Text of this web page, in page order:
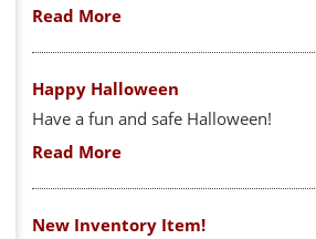
Read More
Happy Halloween
Have a fun and safe Halloween!
Read More
New Inventory Item!